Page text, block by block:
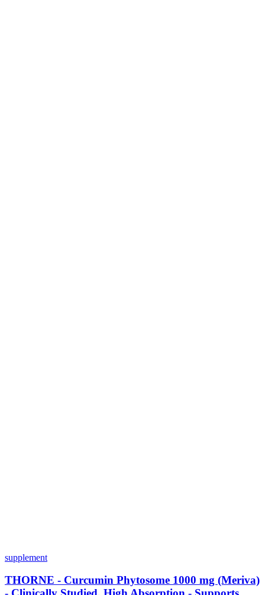
supplement
THORNE - Curcumin Phytosome 1000 mg (Meriva)